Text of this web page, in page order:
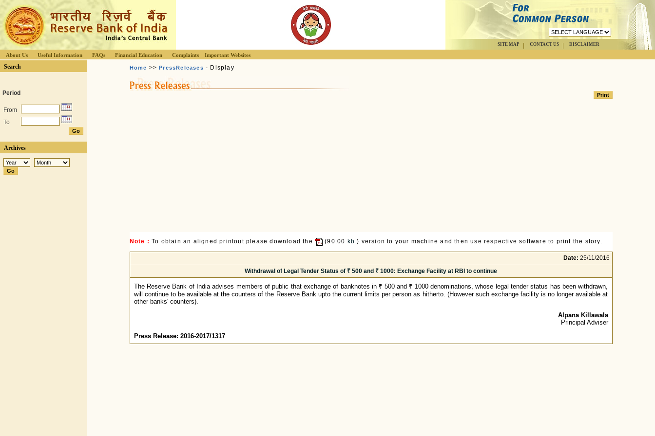
SITE MAP CONTACT US DISCLAIMER
About Us Useful Information FAQs Financial Education Complaints Important Websites
Search
Period
From
To
Archives
Home >>PressReleases - Display
Note : To obtain an aligned printout please download the (90.00 kb ) version to your machine and then use respective software to print the story.
Date: 25/11/2016
Withdrawal of Legal Tender Status of ₹ 500 and ₹ 1000: Exchange Facility at RBI to continue
The Reserve Bank of India advises members of public that exchange of banknotes in ₹ 500 and ₹ 1000 denominations, whose legal tender status has been withdrawn,
will continue to be available at the counters of the Reserve Bank upto the current limits per person as hitherto. (However such exchange facility is no longer available at
other banks' counters).
Alpana Killawala
Principal Adviser
Press Release: 2016-2017/1317